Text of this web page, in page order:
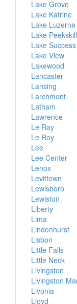
Lake Grove
Lake Katrine
Lake Luzerne
Lake Peekskill
Lake Success
Lake View
Lakewood
Lancaster
Lansing
Larchmont
Latham
Lawrence
Le Ray
Le Roy
Lee
Lee Center
Lenox
Levittown
Lewisboro
Lewiston
Liberty
Lima
Lindenhurst
Lisbon
Little Falls
Little Neck
Livingston
Livingston
Livonia
Lloyd